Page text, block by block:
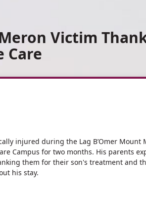
Victim
Care
injured during the Lag B’Omer Mount
Campus for two months. His parents
them for their son's treatment and
his stay.